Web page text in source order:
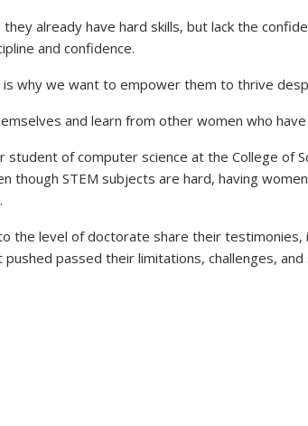
already have hard skills, but lack the
and confidence.
why we want to empower them to thrive
and learn from other women who
of computer science at the College of
though STEM subjects are hard, having
the level of doctorate share their
pushed passed their limitations, challenges,